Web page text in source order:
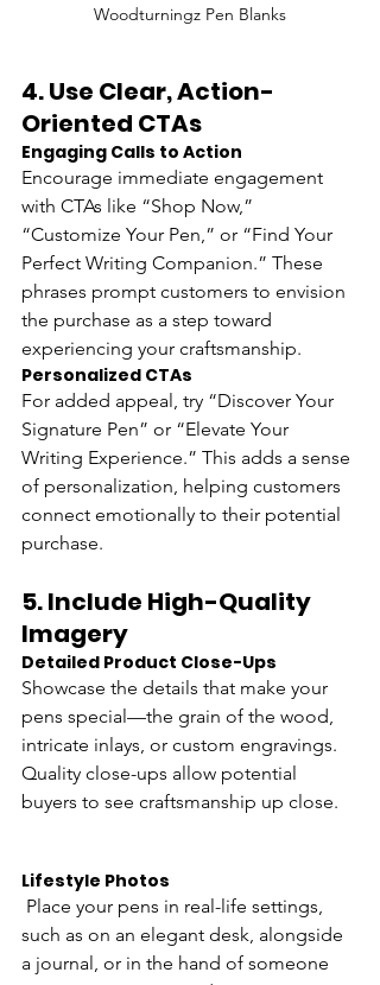
Woodturningz Pen Blanks
4. Use Clear, Action-
Oriented CTAs
Engaging Calls to Action
Encourage immediate engagement
with CTAs like “Shop Now,”
“Customize Your Pen,” or “Find Your
Perfect Writing Companion.” These
phrases prompt customers to envision
the purchase as a step toward
experiencing your craftsmanship.
Personalized CTAs
For added appeal, try “Discover Your
Signature Pen” or “Elevate Your
Writing Experience.” This adds a sense
of personalization, helping customers
connect emotionally to their potential
purchase.
5. Include High-Quality
Imagery
Detailed Product Close-Ups
Showcase the details that make your
pens special—the grain of the wood,
intricate inlays, or custom engravings.
Quality close-ups allow potential
buyers to see craftsmanship up close.
Lifestyle Photos
such as on an elegant desk, alongside
a journal, or in the hand of someone